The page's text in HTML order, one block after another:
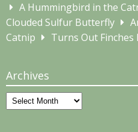
A Hummingbird in the
Clouded Sulfur Butterfly
Catnip
Turns Out Finches
Archives
Archives